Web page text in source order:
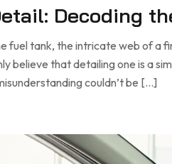
Decoding
fuel tank, the intricate web of
believe that detailing one is a
couldn’t be […]